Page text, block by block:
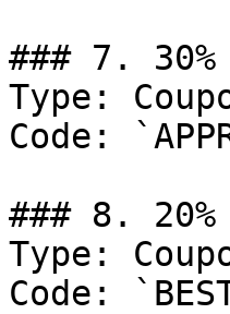
### 7.
Type:
Code:
### 8.
Type:
Code: